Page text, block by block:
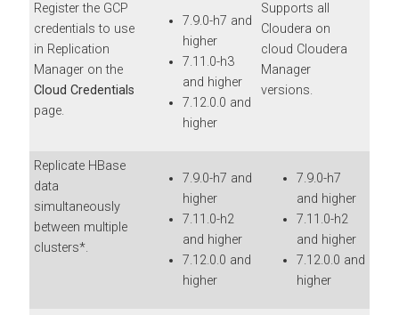
Register the GCP
credentials to use
in Replication
Manager on the
Cloud Credentials
page.
7.9.0-h7 and
higher
7.11.0-h3
and higher
7.12.0.0 and
higher
Supports all
Cloudera on
cloud Cloudera
Manager
versions.
Replicate HBase
data
simultaneously
between multiple
clusters*.
7.9.0-h7 and
higher
7.11.0-h2
and higher
7.12.0.0 and
higher
7.9.0-h7
and higher
7.11.0-h2
and higher
7.12.0.0 and
higher